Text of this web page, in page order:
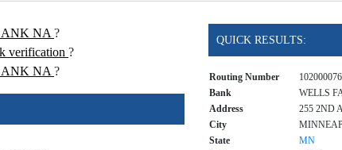
NA ?
verification ?
NA ?
QUICK RESULTS:
Routing Number
102000076
Bank
WELLS
Address
255 2ND
City
State
MN